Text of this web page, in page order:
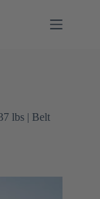
lbs | Belt